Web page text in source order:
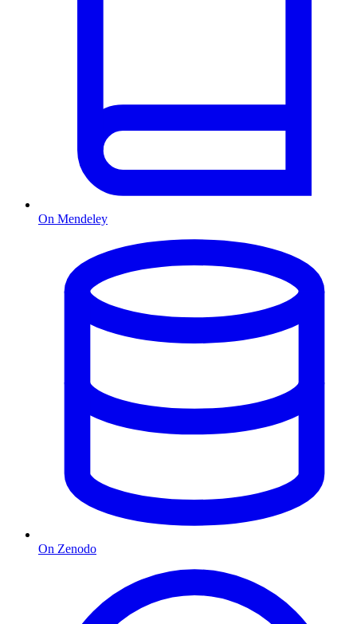
On Mendeley
On Zenodo